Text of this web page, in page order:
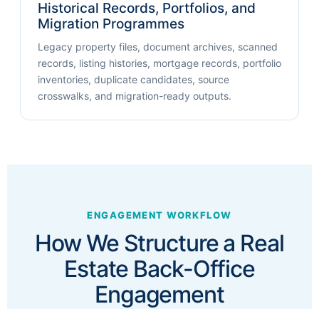
Historical Records, Portfolios, and
Migration Programmes
Legacy property files, document archives, scanned
records, listing histories, mortgage records, portfolio
inventories, duplicate candidates, source
crosswalks, and migration-ready outputs.
ENGAGEMENT WORKFLOW
How We Structure a Real
Estate Back-Office
Engagement